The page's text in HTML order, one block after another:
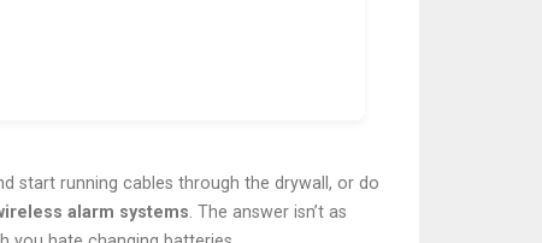
start running cables through the drywall, or do
alarm systems. The answer isn’t as